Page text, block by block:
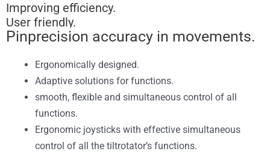
Improving efficiency.
User friendly.
Pinprecision accuracy in movements.
Ergonomically designed.
Adaptive solutions for functions.
smooth, flexible and simultaneous control of all
functions.
Ergonomic joysticks with effective simultaneous
control of all the tiltrotator’s functions.